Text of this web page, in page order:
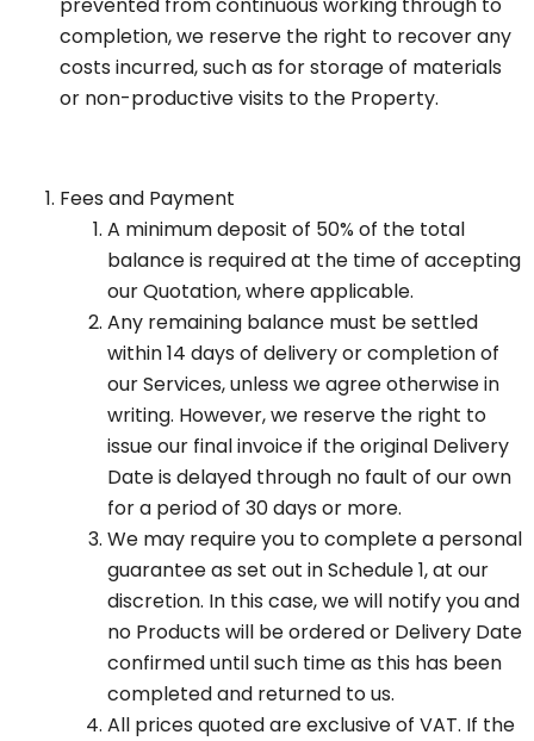
prevented from continuous working through to
completion, we reserve the right to recover any
costs incurred, such as for storage of materials
or non-productive visits to the Property.
Fees and Payment
A minimum deposit of 50% of the total
balance is required at the time of accepting
our Quotation, where applicable.
Any remaining balance must be settled
within 14 days of delivery or completion of
our Services, unless we agree otherwise in
writing. However, we reserve the right to
issue our final invoice if the original Delivery
Date is delayed through no fault of our own
for a period of 30 days or more.
We may require you to complete a personal
guarantee as set out in Schedule 1, at our
discretion. In this case, we will notify you and
no Products will be ordered or Delivery Date
confirmed until such time as this has been
completed and returned to us.
All prices quoted are exclusive of VAT. If the